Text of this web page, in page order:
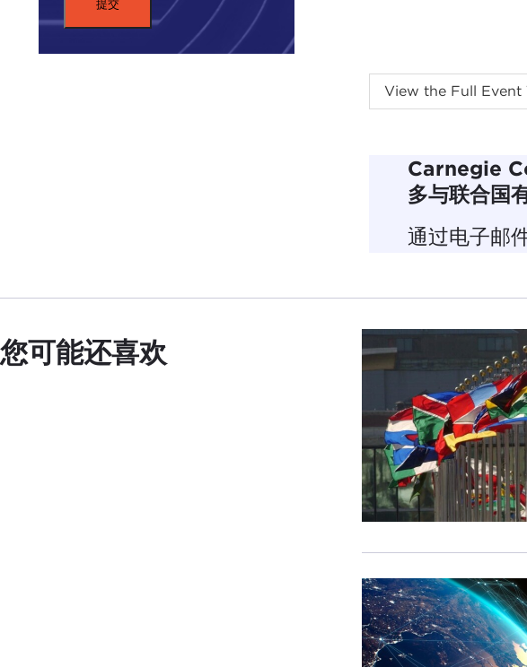
THOMAS KEAN:
my pleasure to
on our board for a
Then we have a
Carnegie family.
more than ever
To take over the
you all for coming.
JOEL ROSENTHAL:
us a chance to
relationship.
I also want to
Affairs, who is here
institutions, and
That speaks to the
family members who
life in the
exchange of ideas.
View the Full Event
Carnegie
多与联合国
通过电子邮
您可能还喜欢